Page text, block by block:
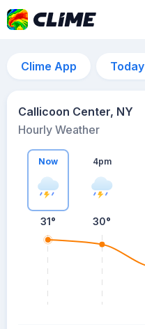
Clime App Today
Callicoon Center, NY
Hourly Weather
Now
31°
4pm
30°